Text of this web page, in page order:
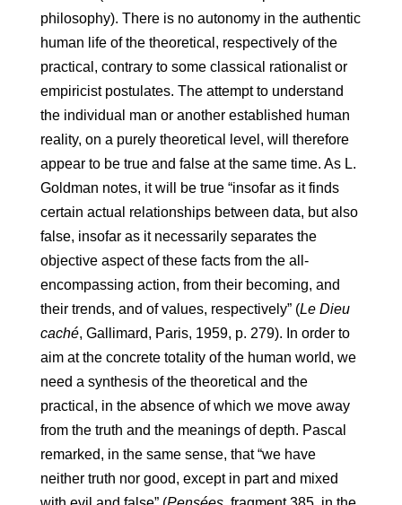
philosophy). There is no autonomy in the authentic
human life of the theoretical, respectively of the
practical, contrary to some classical rationalist or
empiricist postulates. The attempt to understand
the individual man or another established human
reality, on a purely theoretical level, will therefore
appear to be true and false at the same time. As L.
Goldman notes, it will be true “insofar as it finds
certain actual relationships between data, but also
false, insofar as it necessarily separates the
objective aspect of these facts from the all-
encompassing action, from their becoming, and
their trends, and of values, respectively​​” (Le Dieu
caché, Gallimard, Paris, 1959, p. 279). In order to
aim at the concrete totality of the human world, we
need a synthesis of the theoretical and the
practical, in the absence of which we move away
from the truth and the meanings of depth. Pascal
remarked, in the same sense, that “we have
neither truth nor good, except in part and mixed